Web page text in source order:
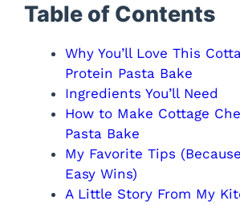
Table of Contents
Why You’ll Love This
Protein Pasta Bake
Ingredients You’ll Need
How to Make Cottage
Pasta Bake
My Favorite Tips
Easy Wins)
A Little Story From My